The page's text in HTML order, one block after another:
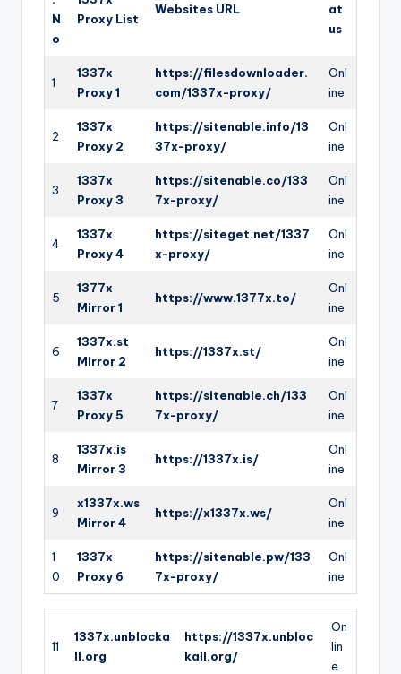
N
o
Proxy List
Websites URL
at
us
1
1337x
Proxy 1
https://filesdownloader.
com/1337x-proxy/
Onl
ine
2
1337x
Proxy 2
https://sitenable.info/13
37x-proxy/
Onl
ine
3
1337x
Proxy 3
https://sitenable.co/133
7x-proxy/
Onl
ine
4
1337x
Proxy 4
https://siteget.net/1337
x-proxy/
Onl
ine
5
1377x
Mirror 1
https://www.1377x.to/
Onl
ine
6
1337x.st
Mirror 2
https://1337x.st/
Onl
ine
7
1337x
Proxy 5
https://sitenable.ch/133
7x-proxy/
Onl
ine
8
1337x.is
Mirror 3
https://1337x.is/
Onl
ine
9
x1337x.ws
Mirror 4
https://x1337x.ws/
Onl
ine
1
0
1337x
Proxy 6
https://sitenable.pw/133
7x-proxy/
Onl
ine
11
1337x.unblocka
ll.org
https://1337x.unbloc
kall.org/
On
lin
e